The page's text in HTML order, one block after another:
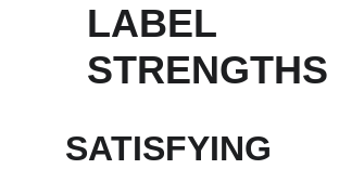
SATISFYING
LABEL
STRENGTHS